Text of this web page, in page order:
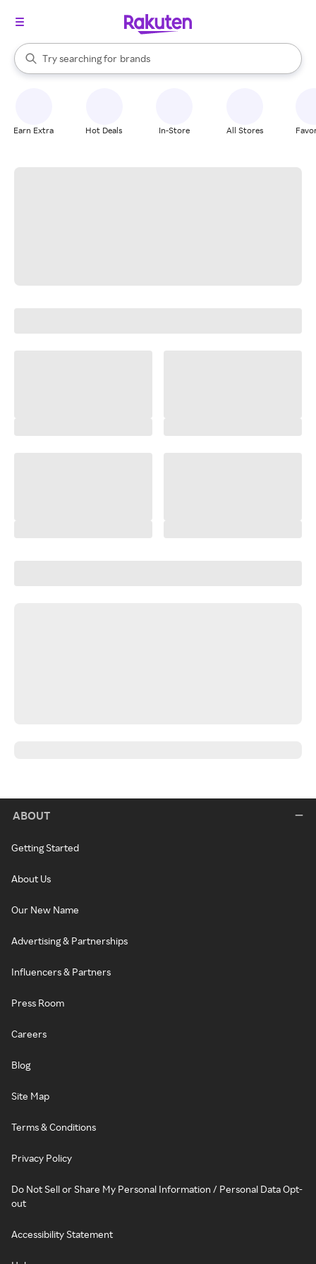
Search Rakuten
Try searching for
stores
brands
groceries
When autocomplete results are available, use the up and down
Earn Extra Hot Deals In-Store All Stores
ABOUT
Getting Started
About Us
Our New Name
Advertising & Partnerships
Influencers & Partners
Press Room
Careers
Blog
Site Map
Terms & Conditions
Privacy Policy
Do Not Sell or Share My Personal Information / Personal Data Opt-
out
Accessibility Statement